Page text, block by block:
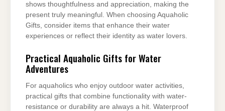
shows thoughtfulness and appreciation, making the
present truly meaningful. When choosing Aquaholic
Gifts, consider items that enhance their water
experiences or reflect their identity as water lovers.
Practical Aquaholic Gifts for Water
Adventures
For aquaholics who enjoy outdoor water activities,
practical gifts that combine functionality with water-
resistance or durability are always a hit. Waterproof